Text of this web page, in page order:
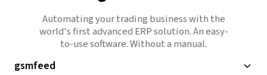
Automating your trading business with the
world's first advanced ERP solution. An easy-
to-use software. Without a manual.
gsmfeed